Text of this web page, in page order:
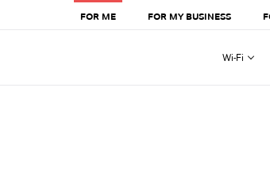
FOR ME FOR MY BUSINESS
Wi-Fi